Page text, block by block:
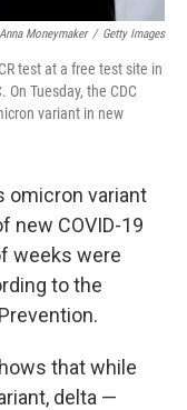
Anna Moneymaker / Getty Images
test at a free test site in
On Tuesday, the CDC
variant in new
omicron variant
new COVID-19
weeks were
to the
that while
delta —